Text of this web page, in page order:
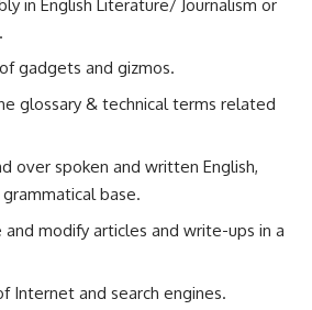
in English Literature/ Journalism or
gadgets and gizmos.
glossary & technical terms related
over spoken and written English,
base.
modify articles and write-ups in a
Internet and search engines.